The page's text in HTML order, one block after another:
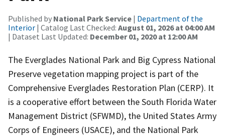
Published by National Park Service | Department of the
Interior | Catalog Last Checked: August 01, 2026 at 04:00 AM
| Dataset Last Updated: December 01, 2020 at 12:00 AM
The Everglades National Park and Big Cypress National
Preserve vegetation mapping project is part of the
Comprehensive Everglades Restoration Plan (CERP). It
is a cooperative effort between the South Florida Water
Management District (SFWMD), the United States Army
Corps of Engineers (USACE), and the National Park